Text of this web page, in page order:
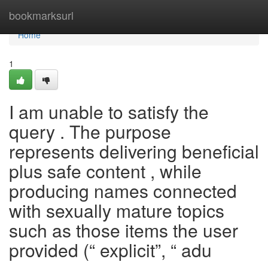
bookmarksurl
Home
Home
1
I am unable to satisfy the
query . The purpose
represents delivering beneficial
plus safe content , while
producing names connected
with sexually mature topics
such as those items the user
provided (“ explicit”, “ adu